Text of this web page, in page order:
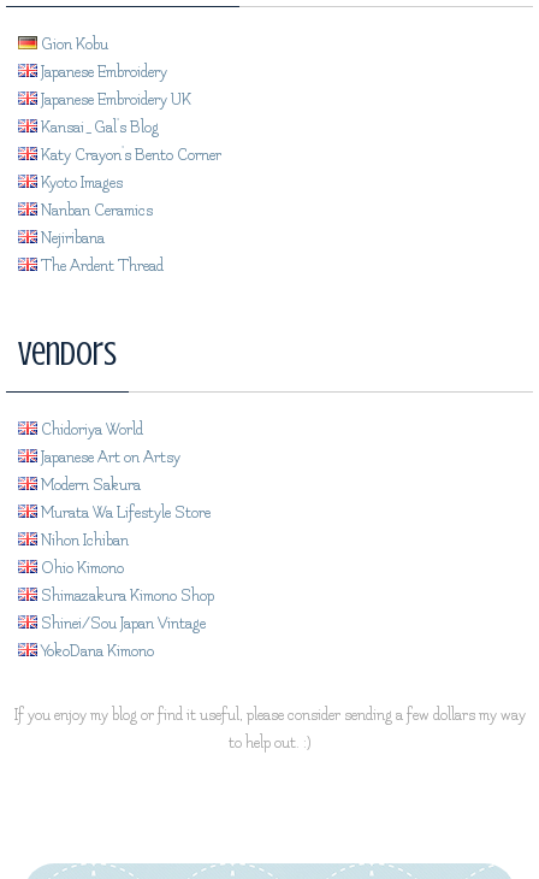
Gion Kobu
Japanese Embroidery
Japanese Embroidery UK
Kansai_Gal's Blog
Katy Crayon's Bento Corner
Kyoto Images
Nanban Ceramics
Nejiribana
The Ardent Thread
Vendors
Chidoriya World
Japanese Art on Artsy
Modern Sakura
Murata Wa Lifestyle Store
Nihon Ichiban
Ohio Kimono
Shimazakura Kimono Shop
Shinei/Sou Japan Vintage
YokoDana Kimono
If you enjoy my blog or find it useful, please consider sending a few dollars my way
to help out. :)